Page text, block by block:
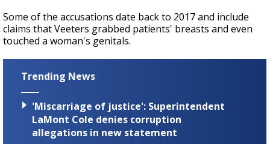
Some of the accusations date back to 2017 and include
claims that Veeters grabbed patients' breasts and even
touched a woman's genitals.
Trending News
'Miscarriage of justice': Superintendent
LaMont Cole denies corruption
allegations in new statement